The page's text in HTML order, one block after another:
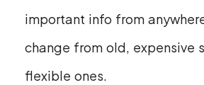
important info from
change from old, expensive
flexible ones.